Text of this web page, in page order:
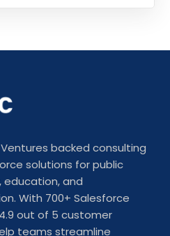
backed consulting
solutions for public
education, and
With 700+ Salesforce
out of 5 customer
teams streamline